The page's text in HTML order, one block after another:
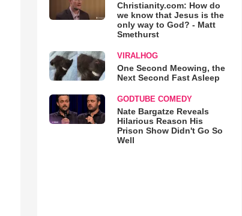
Christianity.com: How do
we know that Jesus is the
only way to God? - Matt
Smethurst
VIRALHOG
One Second Meowing, the
Next Second Fast Asleep
GODTUBE COMEDY
Nate Bargatze Reveals
Hilarious Reason His
Prison Show Didn't Go So
Well